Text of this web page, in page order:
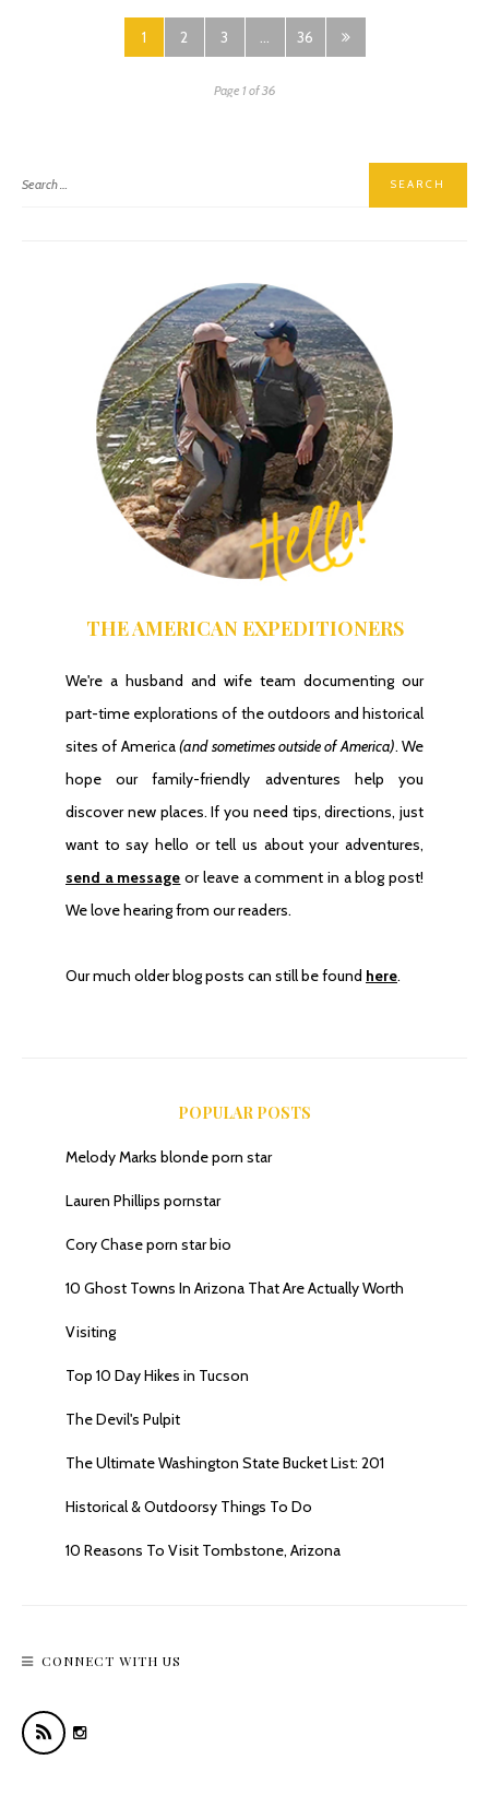
1 2 3 … 36
Page 1 of 36
THE AMERICAN EXPEDITIONERS
We're a husband and wife team documenting our
part-time explorations of the outdoors and historical
sites of America(and sometimes outside of America). We
hope our family-friendly adventures help you
discover new places. If you need tips, directions, just
want to say hello or tell us about your adventures,
send a message or leave a comment in a blog post!
We love hearing from our readers.
Our much older blog posts can still be found here.
POPULAR POSTS
Melody Marks blonde porn star
Lauren Phillips pornstar
Cory Chase porn star bio
10 Ghost Towns In Arizona That Are Actually Worth
Visiting
Top 10 Day Hikes in Tucson
The Devil's Pulpit
The Ultimate Washington State Bucket List: 201
Historical & Outdoorsy Things To Do
10 Reasons To Visit Tombstone, Arizona
CONNECT WITH US